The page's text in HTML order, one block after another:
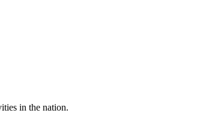
in the nation.